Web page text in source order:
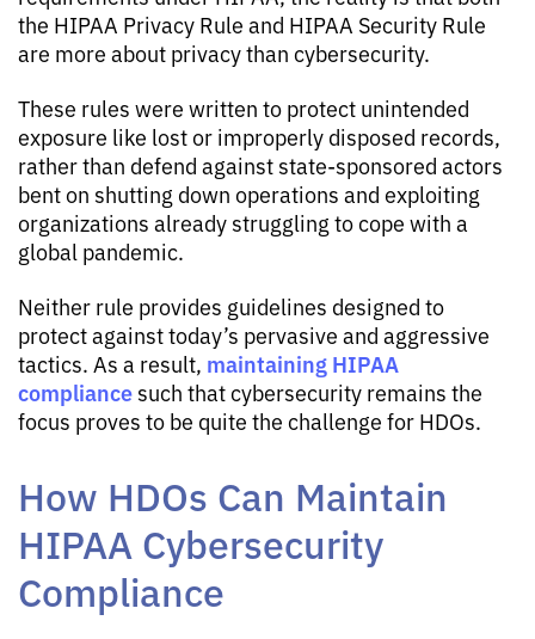
the HIPAA Privacy Rule and HIPAA Security Rule
are more about privacy than cybersecurity.
These rules were written to protect unintended
exposure like lost or improperly disposed records,
rather than defend against state-sponsored actors
bent on shutting down operations and exploiting
organizations already struggling to cope with a
global pandemic.
Neither rule provides guidelines designed to
protect against today’s pervasive and aggressive
tactics. As a result, maintaining HIPAA
compliancesuch that cybersecurity remains the
focus proves to be quite the challenge for HDOs.
How HDOs Can Maintain
HIPAA Cybersecurity
Compliance